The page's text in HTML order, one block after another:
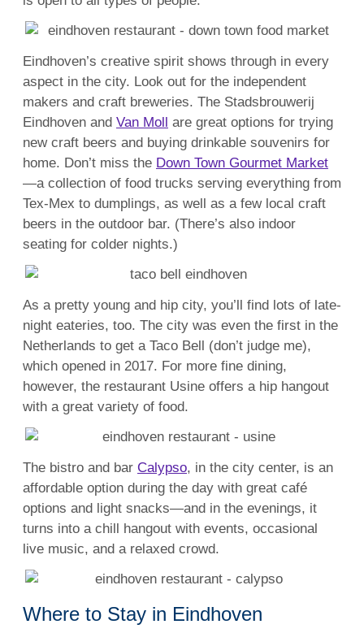
Eindhoven’s creative spirit shows through in every
aspect in the city. Look out for the independent
makers and craft breweries. The Stadsbrouwerij
Eindhoven and Van Moll are great options for trying
new craft beers and buying drinkable souvenirs for
home. Don’t miss the Down Town Gourmet Market
—a collection of food trucks serving everything from
Tex-Mex to dumplings, as well as a few local craft
beers in the outdoor bar. (There’s also indoor
seating for colder nights.)
As a pretty young and hip city, you’ll find lots of late-
night eateries, too. The city was even the first in the
Netherlands to get a Taco Bell (don’t judge me),
which opened in 2017. For more fine dining,
however, the restaurant Usine offers a hip hangout
with a great variety of food.
The bistro and bar Calypso, in the city center, is an
affordable option during the day with great café
options and light snacks—and in the evenings, it
turns into a chill hangout with events, occasional
live music, and a relaxed crowd.
Where to Stay in Eindhoven